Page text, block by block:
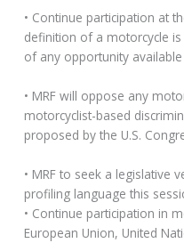
• Continue participation at
definition of a motorcycle
of any opportunity
• MRF will oppose any
motorcyclist-based
proposed by the U.S.
• MRF to seek a legislative
profiling language this
• Continue participation in
European Union, United